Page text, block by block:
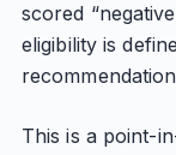
scored
eligibility is
This is a point-